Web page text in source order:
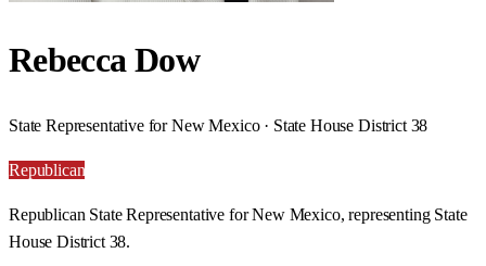
Rebecca Dow
State Representative for New Mexico · State House District 38
Republican
Republican State Representative for New Mexico, representing State
House District 38.